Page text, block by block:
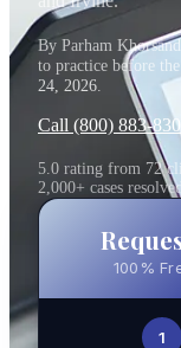
By Parham
to practice before
24, 2026
Call (800) 883-8301
5.0 rating from 72
2,000+ cases resolved
100%
1